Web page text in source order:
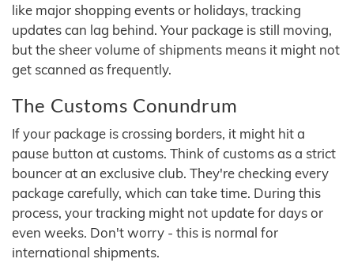
like major shopping events or holidays, tracking
updates can lag behind. Your package is still moving,
but the sheer volume of shipments means it might not
get scanned as frequently.
The Customs Conundrum
If your package is crossing borders, it might hit a
pause button at customs. Think of customs as a strict
bouncer at an exclusive club. They're checking every
package carefully, which can take time. During this
process, your tracking might not update for days or
even weeks. Don't worry - this is normal for
international shipments.